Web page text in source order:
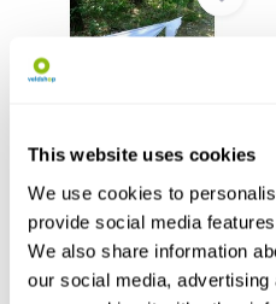
This website uses cookies
We use cookies to
provide social media
We also share information
our social media,
Malaise trap black/white
Made of black and white
polyamide fabric. The tr...
€94,09